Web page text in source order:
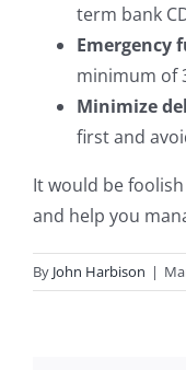
term bank
Emergency
minimum of
Minimize
first and
It would be
and help you
By John Harbison |